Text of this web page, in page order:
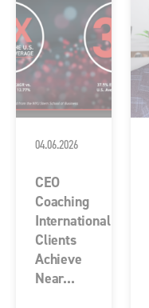
04.06.2026
CEO
Coaching
International
Clients
Achieve
Near...